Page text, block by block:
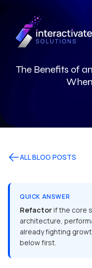
The Benefits of
ALL BLOG POSTS
QUICK ANSWER
Refactorif the core
architecture,
already fighting
below first.